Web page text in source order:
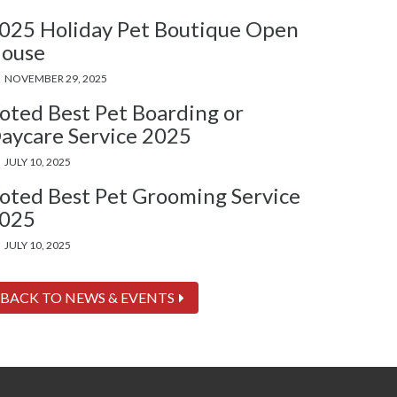
Holiday Pet Boutique Open
NOVEMBER 29, 2025
Best Pet Boarding or
Service 2025
JULY 10, 2025
Best Pet Grooming Service
JULY 10, 2025
BACK TO NEWS & EVENTS